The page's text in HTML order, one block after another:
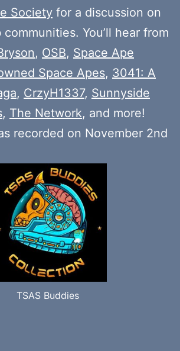
Society for a discussion on
communities. You’ll hear from
, OSB, Space Ape
Space Apes, 3041: A
, CrzyH1337, Sunnyside
, The Network, and more!
recorded on November 2nd
TSAS Buddies